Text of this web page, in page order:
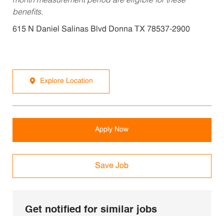
benefits.
615 N Daniel Salinas Blvd Donna TX 78537-2900
Explore Location
Apply Now
Save Job
Get notified for similar jobs